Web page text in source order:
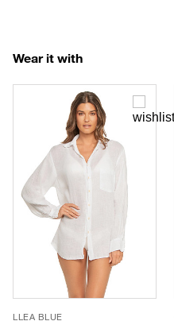
Wear it with
LLEA BLUE